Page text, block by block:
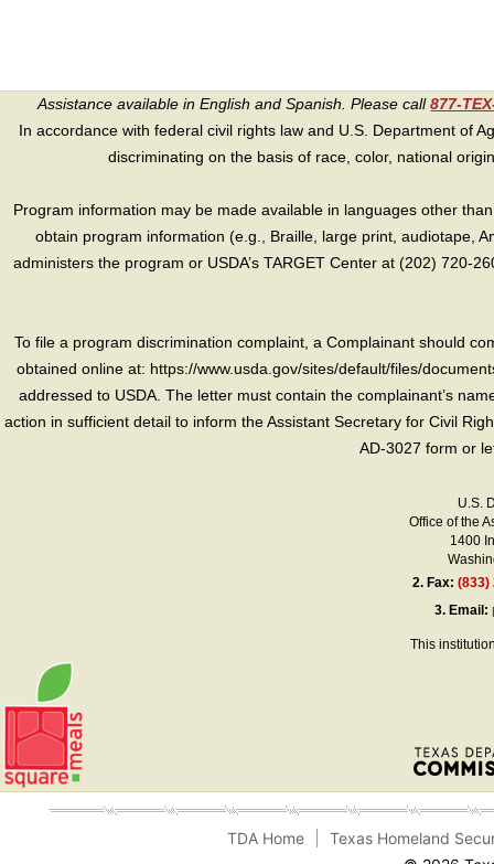
Assistance available in English and Spanish. Please call877-
In accordance with federal civil rights law and U.S. Department of
discriminating on the basis of race, color, national
Program information may be made available in languages other
obtain program information (e.g., Braille, large print, audiotape,
administers the program or USDA’s TARGET Center at (202) 720-
To file a program discrimination complaint, a Complainant should
obtained online at: https://www.usda.gov/sites/default/files/
addressed to USDA. The letter must contain the complainant’s
action in sufficient detail to inform the Assistant Secretary for Civil
AD-3027 form or
U.S.
Office of the
1400
2. Fax:(833)
3. Email:
This
TDA Home
Texas Homeland